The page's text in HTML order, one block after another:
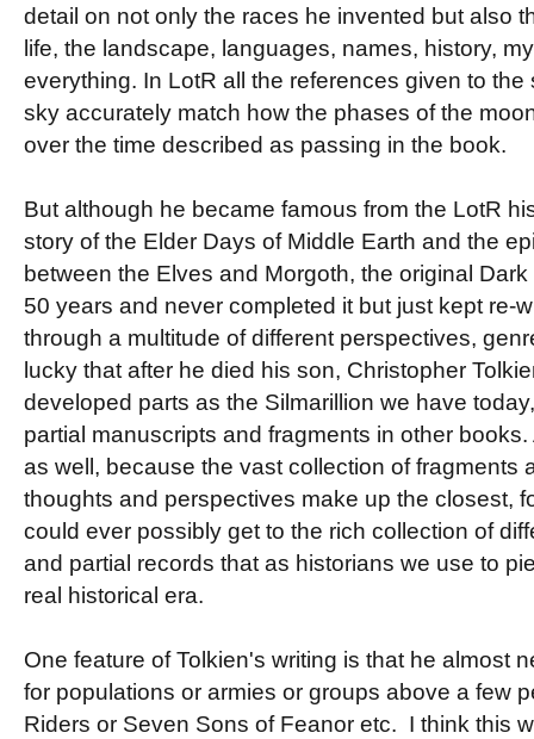
detail on not only the races he invented but also
life, the landscape, languages, names, history,
everything. In LotR all the references given to the
sky accurately match how the phases of the
over the time described as passing in the book.
But although he became famous from the LotR
story of the Elder Days of Middle Earth and the
between the Elves and Morgoth, the original
50 years and never completed it but just kept re-
through a multitude of different perspectives,
lucky that after he died his son, Christopher
developed parts as the Silmarillion we have
partial manuscripts and fragments in other
as well, because the vast collection of fragments
thoughts and perspectives make up the closest,
could ever possibly get to the rich collection of
and partial records that as historians we use to
real historical era.
One feature of Tolkien's writing is that he almost
for populations or armies or groups above a few
Riders or Seven Sons of Feanor etc. I think this